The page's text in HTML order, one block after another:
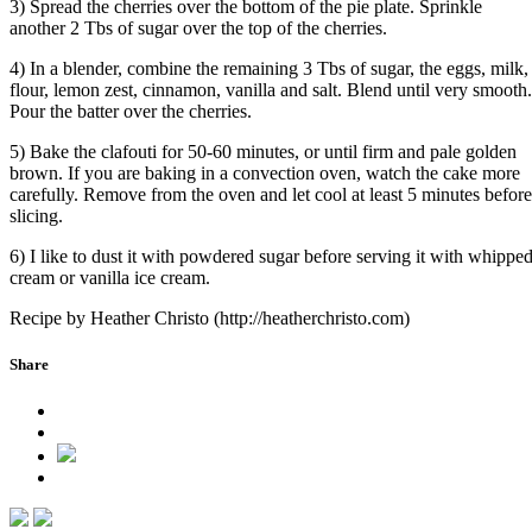
3) Spread the cherries over the bottom of the pie plate. Sprinkle
another 2 Tbs of sugar over the top of the cherries.
4) In a blender, combine the remaining 3 Tbs of sugar, the eggs, milk,
flour, lemon zest, cinnamon, vanilla and salt. Blend until very smooth.
Pour the batter over the cherries.
5) Bake the clafouti for 50-60 minutes, or until firm and pale golden
brown. If you are baking in a convection oven, watch the cake more
carefully. Remove from the oven and let cool at least 5 minutes before
slicing.
6) I like to dust it with powdered sugar before serving it with whipped
cream or vanilla ice cream.
Recipe by Heather Christo (http://heatherchristo.com)
Share